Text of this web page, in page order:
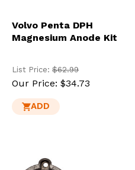
Volvo Penta DPH
Magnesium Anode Kit
List Price: $62.99
Our Price: $34.73
ADD